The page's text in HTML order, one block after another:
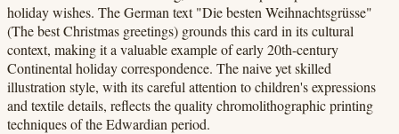
holiday wishes. The German text "Die besten Weihnachtsgrüsse"
(The best Christmas greetings) grounds this card in its cultural
context, making it a valuable example of early 20th-century
Continental holiday correspondence. The naive yet skilled
illustration style, with its careful attention to children's expressions
and textile details, reflects the quality chromolithographic printing
techniques of the Edwardian period.